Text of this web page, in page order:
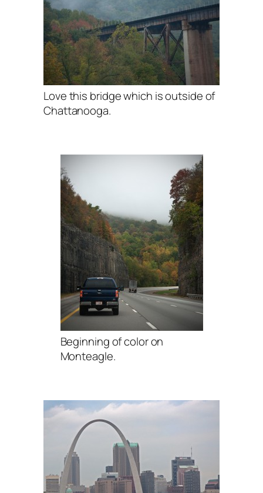
Love this bridge which is outside of
Chattanooga.
Beginning of color on
Monteagle.